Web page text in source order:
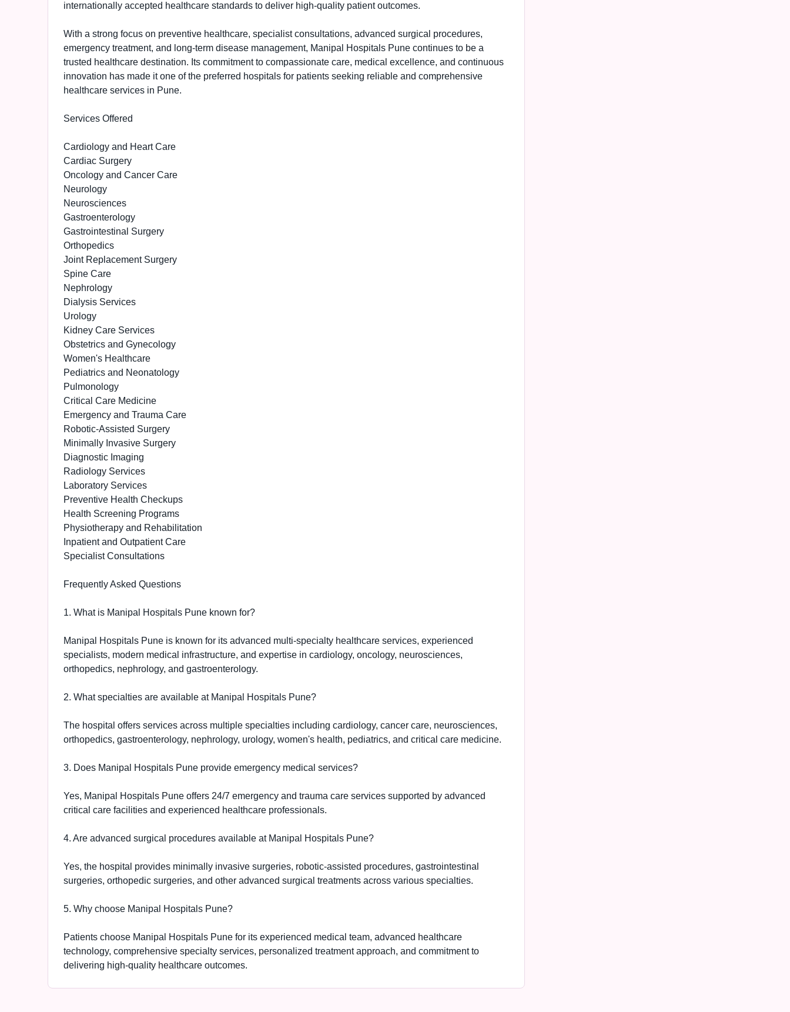
internationally accepted healthcare standards to deliver high-quality patient outcomes.
With a strong focus on preventive healthcare, specialist consultations, advanced surgical procedures,
emergency treatment, and long-term disease management, Manipal Hospitals Pune continues to be a
trusted healthcare destination. Its commitment to compassionate care, medical excellence, and continuous
innovation has made it one of the preferred hospitals for patients seeking reliable and comprehensive
healthcare services in Pune.
Services Offered
Cardiology and Heart Care
Cardiac Surgery
Oncology and Cancer Care
Neurology
Neurosciences
Gastroenterology
Gastrointestinal Surgery
Orthopedics
Joint Replacement Surgery
Spine Care
Nephrology
Dialysis Services
Urology
Kidney Care Services
Obstetrics and Gynecology
Women's Healthcare
Pediatrics and Neonatology
Pulmonology
Critical Care Medicine
Emergency and Trauma Care
Robotic-Assisted Surgery
Minimally Invasive Surgery
Diagnostic Imaging
Radiology Services
Laboratory Services
Preventive Health Checkups
Health Screening Programs
Physiotherapy and Rehabilitation
Inpatient and Outpatient Care
Specialist Consultations
Frequently Asked Questions
1. What is Manipal Hospitals Pune known for?
Manipal Hospitals Pune is known for its advanced multi-specialty healthcare services, experienced
specialists, modern medical infrastructure, and expertise in cardiology, oncology, neurosciences,
orthopedics, nephrology, and gastroenterology.
2. What specialties are available at Manipal Hospitals Pune?
The hospital offers services across multiple specialties including cardiology, cancer care, neurosciences,
orthopedics, gastroenterology, nephrology, urology, women's health, pediatrics, and critical care medicine.
3. Does Manipal Hospitals Pune provide emergency medical services?
Yes, Manipal Hospitals Pune offers 24/7 emergency and trauma care services supported by advanced
critical care facilities and experienced healthcare professionals.
4. Are advanced surgical procedures available at Manipal Hospitals Pune?
Yes, the hospital provides minimally invasive surgeries, robotic-assisted procedures, gastrointestinal
surgeries, orthopedic surgeries, and other advanced surgical treatments across various specialties.
5. Why choose Manipal Hospitals Pune?
Patients choose Manipal Hospitals Pune for its experienced medical team, advanced healthcare
technology, comprehensive specialty services, personalized treatment approach, and commitment to
delivering high-quality healthcare outcomes.